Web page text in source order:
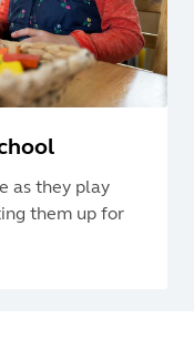
as they play
them up for